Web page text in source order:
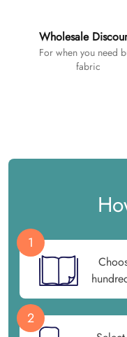
Wholesale
For when you need
fabric
1
2